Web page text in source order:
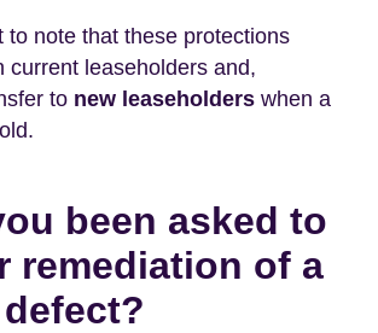
to note that these protections
current leaseholders and,
to new leaseholders when a
been asked to
remediation of a